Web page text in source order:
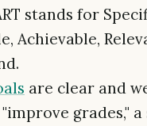
stands for
Achievable,
are clear and
grades,"